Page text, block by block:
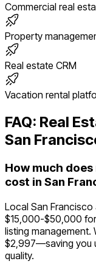
Commercial real
Property
Real estate CRM
Vacation rental
FAQ: Real
San
How much
cost in San
Local San
$15,000-$50,000
listing
$2,997—saving you
quality.